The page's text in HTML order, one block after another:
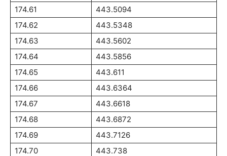
174.61
443.5094
174.62
443.5348
174.63
443.5602
174.64
443.5856
174.65
443.611
174.66
443.6364
174.67
443.6618
174.68
443.6872
174.69
443.7126
174.70
443.738